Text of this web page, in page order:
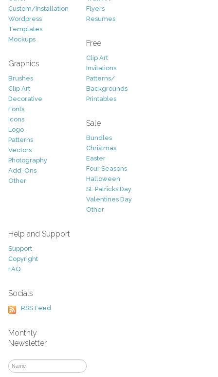
Custom/Installation
Wordpress
Templates
Mockups
Graphics
Brushes
Clip Art
Decorative
Fonts
Icons
Logo
Patterns
Vectors
Photography
Add-Ons
Other
Flyers
Resumes
Free
Clip Art
Invitations
Patterns/
Backgrounds
Printables
Sale
Bundles
Christmas
Easter
Four Seasons
Halloween
St. Patricks Day
Valentines Day
Other
Help and Support
Support
Copyright
FAQ
Socials
RSS Feed
Monthly
Newsletter